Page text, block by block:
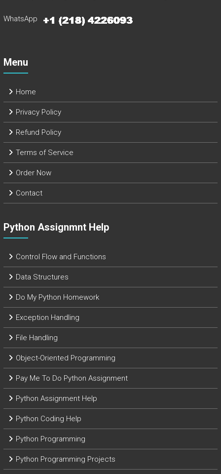
WhatsApp
Menu
Home
Privacy Policy
Refund Policy
Terms of Service
Order Now
Contact
Python Assignmnt Help
Control Flow and Functions
Data Structures
Do My Python Homework
Exception Handling
File Handling
Object-Oriented Programming
Pay Me To Do Python Assignment
Python Assignment Help
Python Coding Help
Python Programming
Python Programming Projects